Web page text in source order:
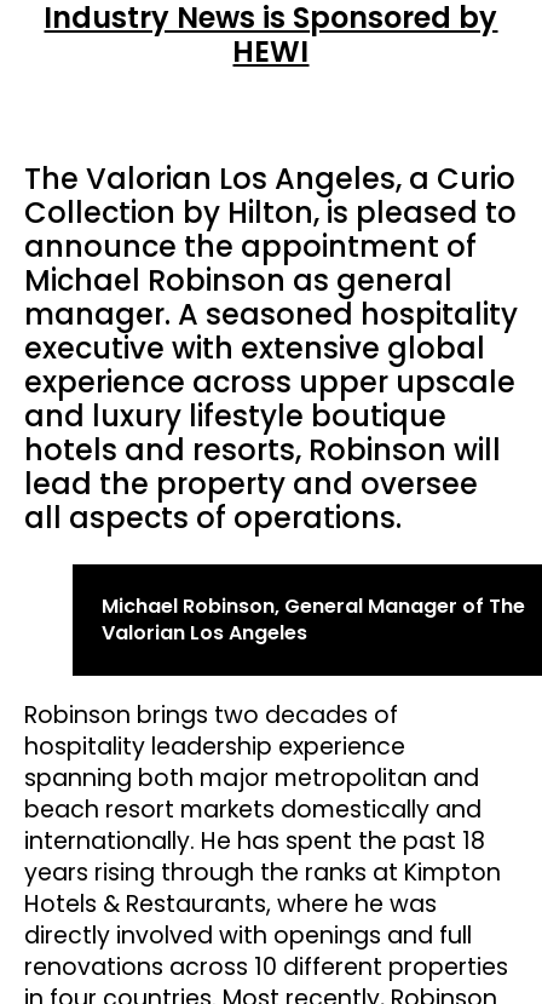
Industry News is Sponsored by
HEWI
The Valorian Los Angeles, a Curio
Collection by Hilton, is pleased to
announce the appointment of
Michael Robinson as general
manager. A seasoned hospitality
executive with extensive global
experience across upper upscale
and luxury lifestyle boutique
hotels and resorts, Robinson will
lead the property and oversee
all aspects of operations.
Michael Robinson, General Manager of The
Valorian Los Angeles
Robinson brings two decades of
hospitality leadership experience
spanning both major metropolitan and
beach resort markets domestically and
internationally. He has spent the past 18
years rising through the ranks at Kimpton
Hotels & Restaurants, where he was
directly involved with openings and full
renovations across 10 different properties